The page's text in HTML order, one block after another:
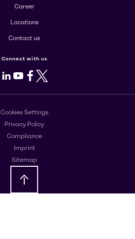
Career
Locations
Contact us
Connect with us
LinkedIn
Youtube
Facebook
X
Cookies Settings
Privacy Policy
Compliance
Imprint
Sitemap